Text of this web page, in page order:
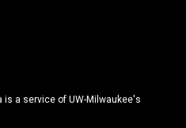
a service of UW-Milwaukee's